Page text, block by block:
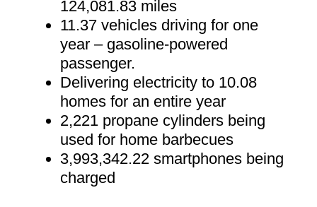
124,081.83 miles
11.37 vehicles driving for one
year – gasoline-powered
passenger.
Delivering electricity to 10.08
homes for an entire year
2,221 propane cylinders being
used for home barbecues
3,993,342.22 smartphones being
charged